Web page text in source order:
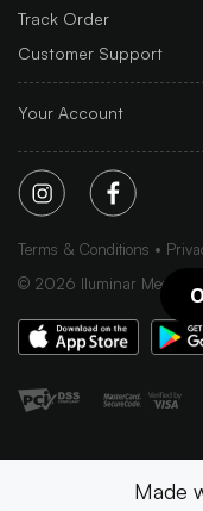
Track Order
Customer Support
Your Account
Terms & Conditions
© 2026 Iluminar Media Ltd.
Made